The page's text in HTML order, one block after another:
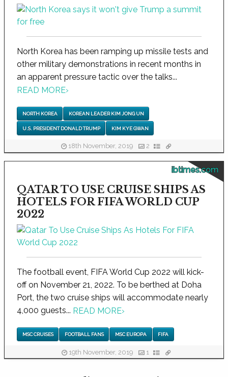
North Korea has been ramping up missile tests and
other military demonstrations in recent months in
an apparent pressure tactic over the talks...
READ MORE›
NORTH KOREA KOREAN LEADER KIM JONG UN
U.S. PRESIDENT DONALD TRUMP KIM KYE GWAN
18th November, 2019 2
ibtimes.com
QATAR TO USE CRUISE SHIPS AS
HOTELS FOR FIFA WORLD CUP
2022
The football event, FIFA World Cup 2022 will kick-
off on November 21, 2022. To be berthed at Doha
Port, the two cruise ships will accommodate nearly
4,000 guests... READ MORE›
MSC CRUISES FOOTBALL FANS MSC EUROPA FIFA
19th November, 2019 1